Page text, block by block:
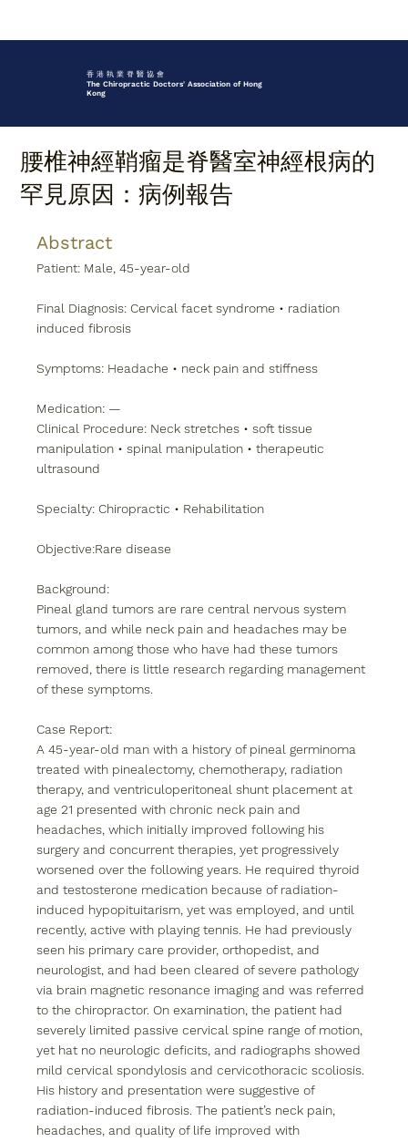
香 港 執 業 脊 醫 協 會
The Chiropractic Doctors' Association of Hong
Kong
腰椎神經鞘瘤是脊醫室神經根病的
罕見原因：病例報告
Abstract
Patient: Male, 45-year-old
Final Diagnosis: Cervical facet syndrome • radiation
induced fibrosis
Symptoms: Headache • neck pain and stiffness
Medication: —
Clinical Procedure: Neck stretches • soft tissue
manipulation • spinal manipulation • therapeutic
ultrasound
Specialty: Chiropractic • Rehabilitation
Objective:Rare disease
Background:
Pineal gland tumors are rare central nervous system
tumors, and while neck pain and headaches may be
common among those who have had these tumors
removed, there is little research regarding management
of these symptoms.
Case Report:
A 45-year-old man with a history of pineal germinoma
treated with pinealectomy, chemotherapy, radiation
therapy, and ventriculoperitoneal shunt placement at
age 21 presented with chronic neck pain and
headaches, which initially improved following his
surgery and concurrent therapies, yet progressively
worsened over the following years. He required thyroid
and testosterone medication because of radiation-
induced hypopituitarism, yet was employed, and until
recently, active with playing tennis. He had previously
seen his primary care provider, orthopedist, and
neurologist, and had been cleared of severe pathology
via brain magnetic resonance imaging and was referred
to the chiropractor. On examination, the patient had
severely limited passive cervical spine range of motion,
yet hat no neurologic deficits, and radiographs showed
mild cervical spondylosis and cervicothoracic scoliosis.
His history and presentation were suggestive of
radiation-induced fibrosis. The patient’s neck pain,
headaches, and quality of life improved with